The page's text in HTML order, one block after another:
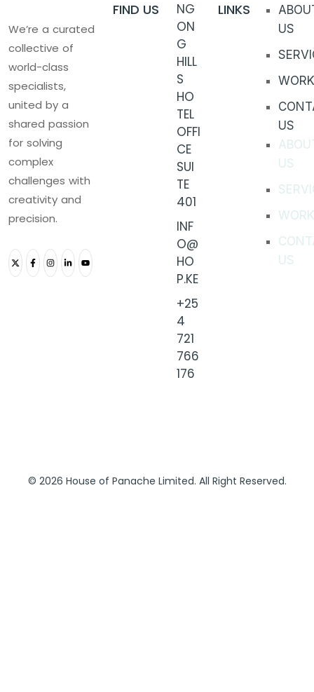
We’re a curated
collective of
world-class
specialists,
united by a
shared passion
for solving
complex
challenges with
creativity and
precision.
FIND US
NG
ON
G
HILL
S
HO
TEL
OFFI
CE
SUI
TE
401
INF
O@
HO
P.KE
+25
4
721
766
176
LINKS
US
US
US
US
© 2026 House of Panache Limited. All Right Reserved.